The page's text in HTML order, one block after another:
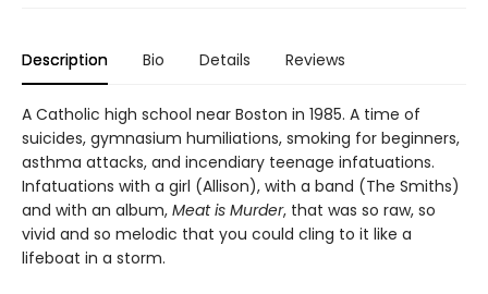
Description Bio Details Reviews
A Catholic high school near Boston in 1985. A time of
suicides, gymnasium humiliations, smoking for beginners,
asthma attacks, and incendiary teenage infatuations.
Infatuations with a girl (Allison), with a band (The Smiths)
and with an album, Meat is Murder, that was so raw, so
vivid and so melodic that you could cling to it like a
lifeboat in a storm.